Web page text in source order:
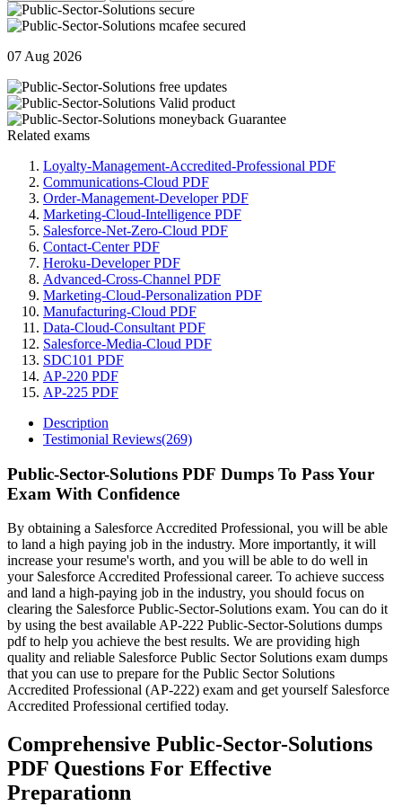
07 Aug 2026
Related exams
Loyalty-Management-Accredited-Professional PDF
Communications-Cloud PDF
Order-Management-Developer PDF
Marketing-Cloud-Intelligence PDF
Salesforce-Net-Zero-Cloud PDF
Contact-Center PDF
Heroku-Developer PDF
Advanced-Cross-Channel PDF
Marketing-Cloud-Personalization PDF
Manufacturing-Cloud PDF
Data-Cloud-Consultant PDF
Salesforce-Media-Cloud PDF
SDC101 PDF
AP-220 PDF
AP-225 PDF
Description
Testimonial Reviews(269)
Public-Sector-Solutions PDF Dumps To Pass Your
Exam With Confidence
By obtaining a Salesforce Accredited Professional, you will be able
to land a high paying job in the industry. More importantly, it will
increase your resume's worth, and you will be able to do well in
your Salesforce Accredited Professional career. To achieve success
and land a high-paying job in the industry, you should focus on
clearing the Salesforce Public-Sector-Solutions exam. You can do it
by using the best available AP-222 Public-Sector-Solutions dumps
pdf to help you achieve the best results. We are providing high
quality and reliable Salesforce Public Sector Solutions exam dumps
that you can use to prepare for the Public Sector Solutions
Accredited Professional (AP-222) exam and get yourself Salesforce
Accredited Professional certified today.
Comprehensive Public-Sector-Solutions
PDF Questions For Effective
Preparationn